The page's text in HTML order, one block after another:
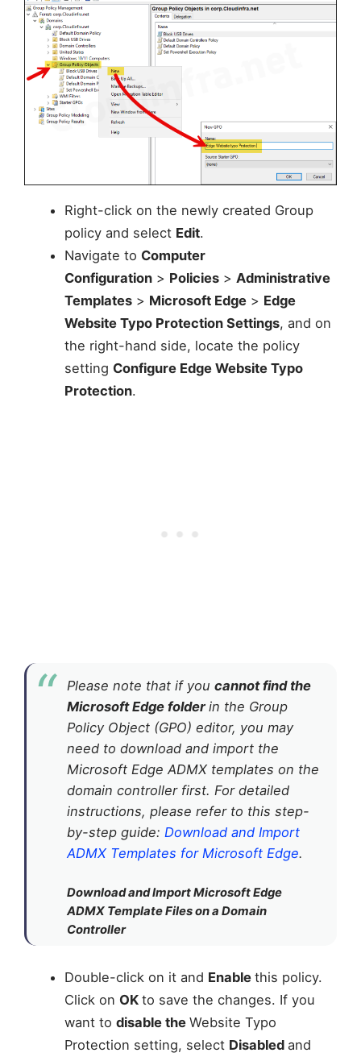
Right-click on the newly created Group
policy and select Edit.
Navigate to Computer
Configuration> Policies> Administrative
Templates> Microsoft Edge> Edge
Website Typo Protection Settings, and on
the right-hand side, locate the policy
setting Configure Edge Website Typo
Protection.
Please note that if you cannot find the
Microsoft Edge folder in the Group
Policy Object (GPO) editor, you may
need to download and import the
Microsoft Edge ADMX templates on the
domain controller first. For detailed
instructions, please refer to this step-
by-step guide: Download and Import
ADMX Templates for Microsoft Edge.
Download and Import Microsoft Edge
ADMX Template Files on a Domain
Controller
Double-click on it and Enable this policy.
Click on OK to save the changes. If you
want to disable the Website Typo
Protection setting, select Disabled and